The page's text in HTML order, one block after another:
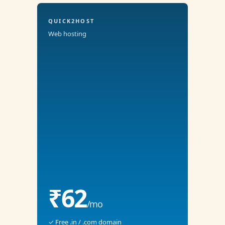
QUICK2HOST
Web hosting
₹62/mo
✓ Free .in / .com domain